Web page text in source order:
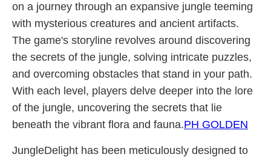
on a journey through an expansive jungle teeming
with mysterious creatures and ancient artifacts.
The game's storyline revolves around discovering
the secrets of the jungle, solving intricate puzzles,
and overcoming obstacles that stand in your path.
With each level, players delve deeper into the lore
of the jungle, uncovering the secrets that lie
beneath the vibrant flora and fauna.PH GOLDEN
JungleDelight has been meticulously designed to